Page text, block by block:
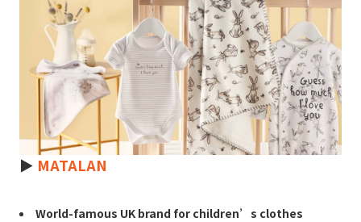
► MATALAN
World-famous UK brand for children’s clothes